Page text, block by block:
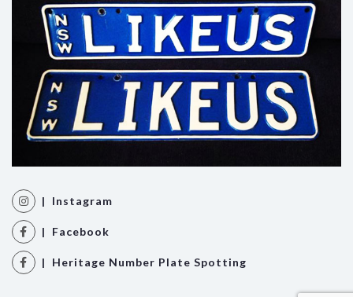
| Instagram
| Facebook
| Heritage Number Plate Spotting